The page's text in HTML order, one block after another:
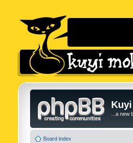
...a new
Board index